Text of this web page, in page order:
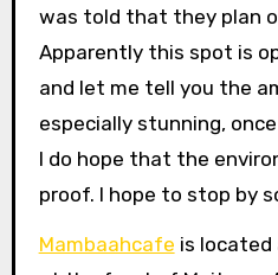
was told that they plan
Apparently this spot is
and let me tell you the
especially stunning,
I do hope that the
proof. I hope to stop by
Mambaahcafe is located